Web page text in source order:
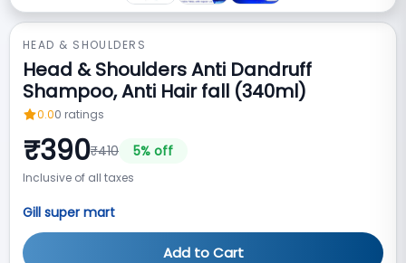
HEAD & SHOULDERS
Head & Shoulders Anti Dandruff
Shampoo, Anti Hair fall (340ml)
0.00 ratings
₹390₹410 5% off
Inclusive of all taxes
Gill super mart
Add to Cart